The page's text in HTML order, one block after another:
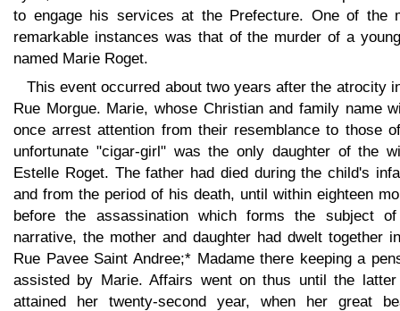
to engage his services at the Prefecture. One of the
remarkable instances was that of the murder of a
named Marie Roget.
This event occurred about two years after the atrocity
Rue Morgue. Marie, whose Christian and family name
once arrest attention from their resemblance to those
unfortunate "cigar-girl" was the only daughter of the
Estelle Roget. The father had died during the child's
and from the period of his death, until within eighteen
before the assassination which forms the subject
narrative, the mother and daughter had dwelt together
Rue Pavee Saint Andree;* Madame there keeping a
assisted by Marie. Affairs went on thus until the latter
attained her twenty-second year, when her great